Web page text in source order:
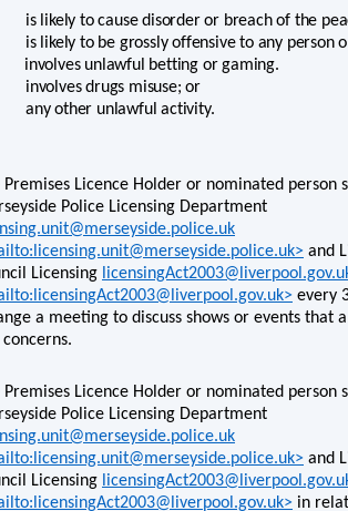
cause disorder or breach of the
be grossly offensive to any person on
unlawful betting or gaming.
drugs misuse; or
unlawful activity.
Premises Licence Holder or nominated person
Police Licensing Department
and
Licensing
every
a meeting to discuss shows or events that
Premises Licence Holder or nominated person
Police Licensing Department
and
Licensing
in